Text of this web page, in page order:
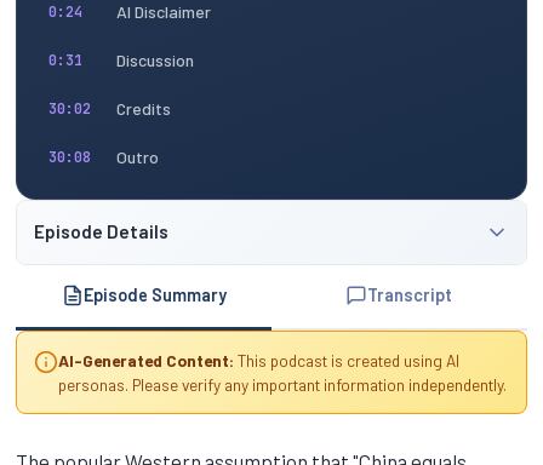
0:24 AI Disclaimer
0:31 Discussion
30:02 Credits
30:08 Outro
Episode Details
Episode Summary Transcript
AI-Generated Content: This podcast is created using AI
personas. Please verify any important information independently.